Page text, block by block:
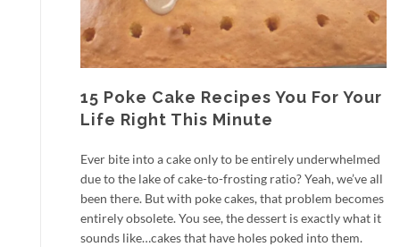
15 Poke Cake Recipes You For Your
Life Right This Minute
Ever bite into a cake only to be entirely underwhelmed
due to the lake of cake-to-frosting ratio? Yeah, we’ve all
been there. But with poke cakes, that problem becomes
entirely obsolete. You see, the dessert is exactly what it
sounds like…cakes that have holes poked into them.